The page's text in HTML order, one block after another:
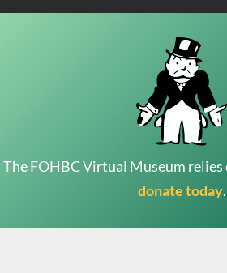
The FOHBC Virtual Museum
donate today.